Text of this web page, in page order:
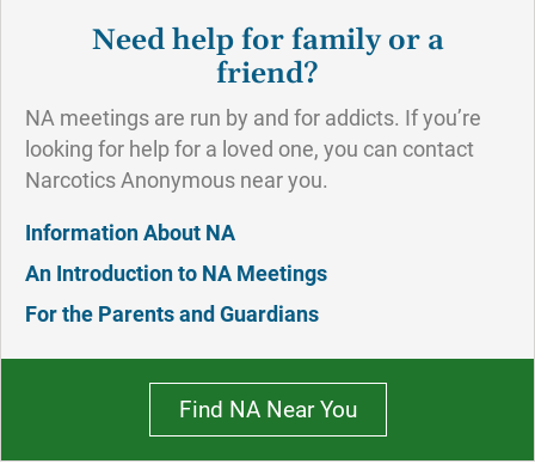
Need help for family or a
friend?
NA meetings are run by and for addicts. If you’re
looking for help for a loved one, you can contact
Narcotics Anonymous near you.
Information About NA
An Introduction to NA Meetings
For the Parents and Guardians
Find NA Near You